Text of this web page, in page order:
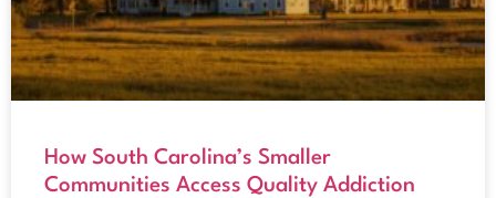
How South Carolina’s Smaller
Communities Access Quality Addiction